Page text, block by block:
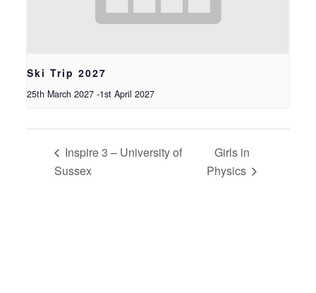
Ski Trip 2027
25th March 2027 -1st April 2027
Inspire 3 – University of
Sussex
Girls in
Physics